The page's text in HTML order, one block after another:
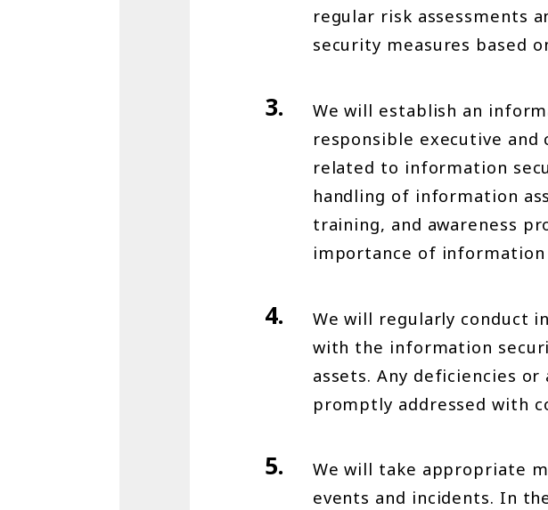
regular risk assessments
security measures based
We will establish an
responsible executive
related to information
handling of information
training, and awareness
importance of information
We will regularly conduct
with the information
assets. Any deficiencies
promptly addressed with
We will take appropriate
events and incidents. In